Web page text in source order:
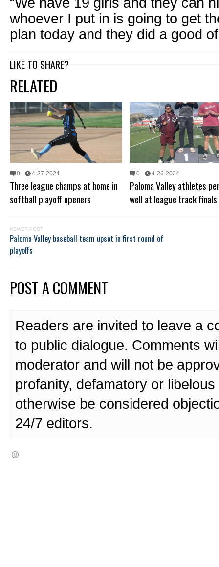
whoever I put in is going to get
plan today and they did a good
LIKE TO SHARE?
RELATED
0 4-27-2024
Three league champs at home in
softball playoff openers
0 4-26-2024
Paloma Valley athletes
well at league track finals
NEWER POST
Paloma Valley baseball team upset in first round of
playoffs
POST A COMMENT
Readers are invited to leave a
to public dialogue. Comments
moderator and will not be
profanity, defamatory or
otherwise be considered
24/7 editors.